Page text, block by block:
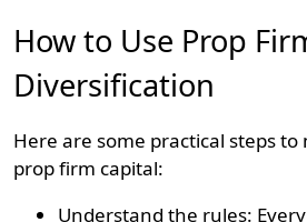
How to Use Prop
Diversification
Here are some practical steps
prop firm capital:
Understand the rules: